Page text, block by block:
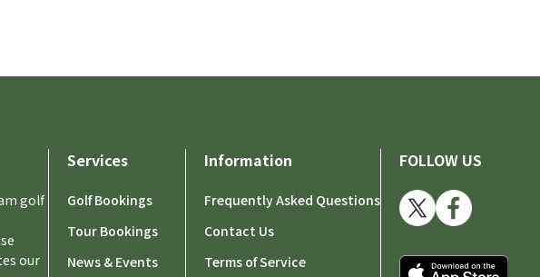
golf
our
Services
Golf Bookings
Tour Bookings
News & Events
Information
Frequently Asked Questions
Contact Us
Terms of Service
FOLLOW US